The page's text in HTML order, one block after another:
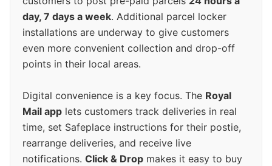
day, 7 days a week. Additional parcel locker
installations are underway to give customers
even more convenient collection and drop-off
points in their local areas.
Digital convenience is a key focus. The Royal
Mail app lets customers track deliveries in real
time, set Safeplace instructions for their postie,
rearrange deliveries, and receive live
notifications. Click & Drop makes it easy to buy